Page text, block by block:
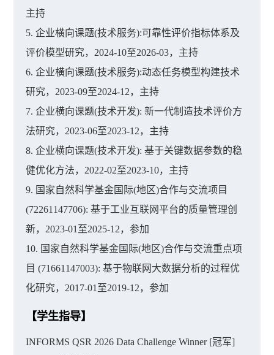
主持
5. 企业横向课题(技术服务):可靠性评价指标体系及
评价模型研究，2024-10至2026-03，主持
6. 企业横向课题(技术服务):动态任务模型构建技术
研究，2023-09至2024-12，主持
7. 企业横向课题(技术开发): 新一代制造技术评价方
法研究，2023-06至2023-12，主持
8. 企业横向课题(技术开发): 基于关键数据参数的稳
健优化方法，2022-02至2023-10，主持
9. 国家自然科学基金国际(地区)合作与交流项目
(72261147706): 基于工业互联网平台的质量管理创
新，2023-01至2025-12，参加
10. 国家自然科学基金国际(地区)合作与交流重点项
目 (71661147003): 基于物联网大数据分析的过程优
化研究，2017-01至2019-12，参加
【学生指导】
INFORMS QSR 2026 Data Challenge Winner [冠军]